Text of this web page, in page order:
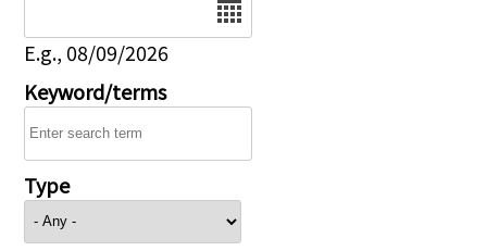
E.g., 08/09/2026
Keyword/terms
Type